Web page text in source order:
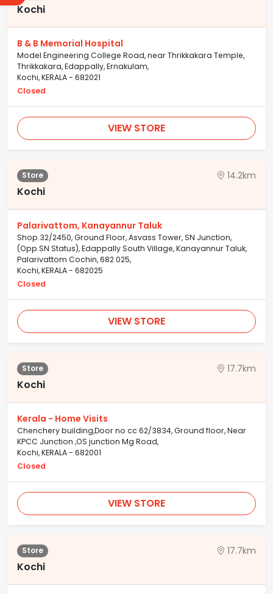
Kochi
B & B Memorial Hospital
Model Engineering College Road, near Thrikkakara Temple,
Thrikkakara, Edappally, Ernakulam,
Kochi, KERALA - 682021
Closed
VIEW STORE
Store 14.2km
Kochi
Palarivattom, Kanayannur Taluk
Shop.32/2450, Ground Floor, Asvass Tower, SN Junction,
(Opp.SN Status), Edappally South Village, Kanayannur Taluk,
Palarivattom Cochin, 682 025,
Kochi, KERALA - 682025
Closed
VIEW STORE
Store 17.7km
Kochi
Kerala - Home Visits
Chenchery building,Door no cc 62/3834, Ground floor, Near
KPCC Junction ,OS junction Mg Road,
Kochi, KERALA - 682001
Closed
VIEW STORE
Store 17.7km
Kochi